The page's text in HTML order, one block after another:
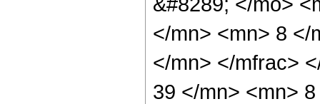
</mn> <mn> 8 </
</mn> </mfrac>
39 </mn> <mn>